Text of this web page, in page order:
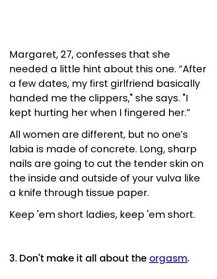
Margaret, 27, confesses that she
needed a little hint about this one. “After
a few dates, my first girlfriend basically
handed me the clippers," she says. "I
kept hurting her when I fingered her.”
All women are different, but no one’s
labia is made of concrete. Long, sharp
nails are going to cut the tender skin on
the inside and outside of your vulva like
a knife through tissue paper.
Keep 'em short ladies, keep 'em short.
3. Don't make it all about the orgasm.